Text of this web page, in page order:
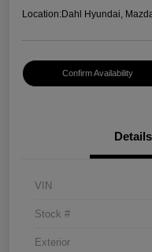
Location:Dahl Hyundai,
Confirm Availability
Details
VIN
Stock #
Exterior